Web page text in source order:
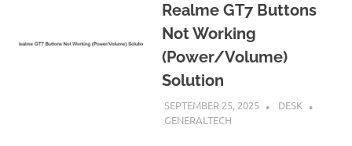
Realme GT7 Buttons
Not Working
(Power/Volume)
Solution
SEPTEMBER 25, 2025
DESK
GENERALTECH